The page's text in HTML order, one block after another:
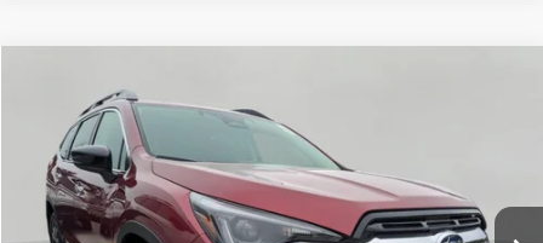
Subaru ASCENT
Price Drop
VIN:4S4WMAKD5T3417049 Stock: 260876Model:
In Stock Ext. Int.
BUY
$50,776
UPFRONT PRICE